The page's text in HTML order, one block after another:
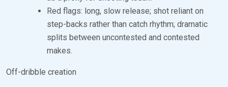
Red flags: long, slow release; shot reliant on
step-backs rather than catch rhythm; dramatic
splits between uncontested and contested
makes.
Off-dribble creation